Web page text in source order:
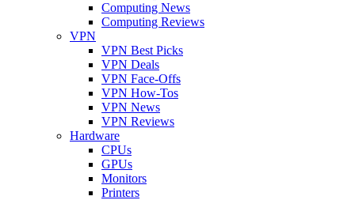
Computing News
Computing Reviews
VPN
VPN Best Picks
VPN Deals
VPN Face-Offs
VPN How-Tos
VPN News
VPN Reviews
Hardware
CPUs
GPUs
Monitors
Printers